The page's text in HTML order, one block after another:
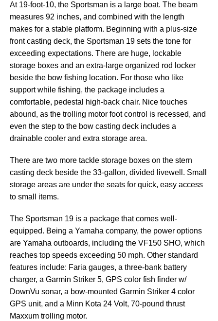
At 19-foot-10, the Sportsman is a large boat. The beam
measures 92 inches, and combined with the length
makes for a stable platform. Beginning with a plus-size
front casting deck, the Sportsman 19 sets the tone for
exceeding expectations. There are huge, lockable
storage boxes and an extra-large organized rod locker
beside the bow fishing location. For those who like
support while fishing, the package includes a
comfortable, pedestal high-back chair. Nice touches
abound, as the trolling motor foot control is recessed, and
even the step to the bow casting deck includes a
drainable cooler and extra storage area.
There are two more tackle storage boxes on the stern
casting deck beside the 33-gallon, divided livewell. Small
storage areas are under the seats for quick, easy access
to small items.
The Sportsman 19 is a package that comes well-
equipped. Being a Yamaha company, the power options
are Yamaha outboards, including the VF150 SHO, which
reaches top speeds exceeding 50 mph. Other standard
features include: Faria gauges, a three-bank battery
charger, a Garmin Striker 5, GPS color fish finder w/
DownVu sonar, a bow-mounted Garmin Striker 4 color
GPS unit, and a Minn Kota 24 Volt, 70-pound thrust
Maxxum trolling motor.